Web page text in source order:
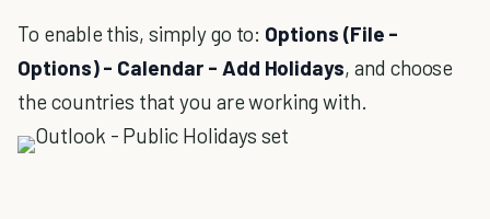
To enable this, simply go to: Options (File -
Options) - Calendar - Add Holidays, and choose
the countries that you are working with.